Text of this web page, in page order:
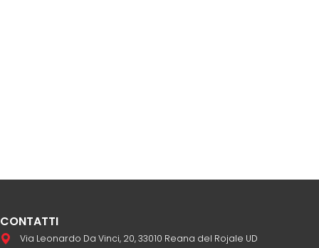
CONTATTI
Via Leonardo Da Vinci, 20, 33010 Reana del Rojale UD